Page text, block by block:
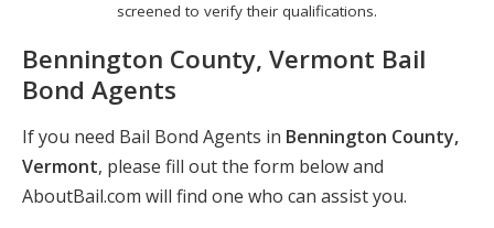
screened to verify their qualifications.
Bennington County, Vermont Bail
Bond Agents
If you need Bail Bond Agents in Bennington County,
Vermont, please fill out the form below and
AboutBail.com will find one who can assist you.